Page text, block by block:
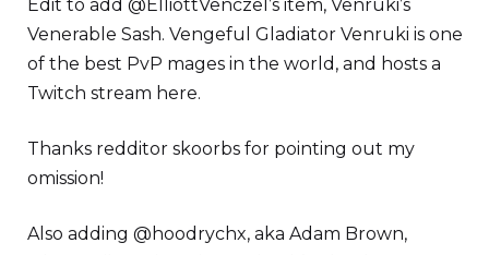
Edit to add @ElliottVenczel’s item, Venruki’s
Venerable Sash. Vengeful Gladiator Venruki is one
of the best PvP mages in the world, and hosts a
Twitch stream here.
Thanks redditor skoorbs for pointing out my
omission!
Also adding @hoodrychx, aka Adam Brown,